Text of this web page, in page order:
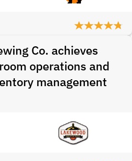
Co. achieves
operations and
management